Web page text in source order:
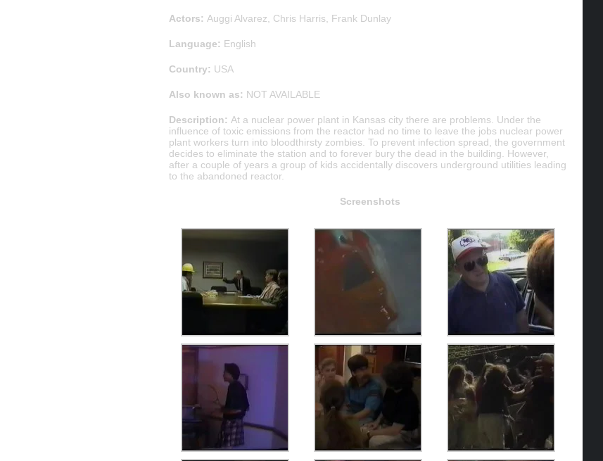
Actors: Auggi Alvarez, Chris Harris, Frank Dunlay
Language: English
Country: USA
Also known as: NOT AVAILABLE
Description: At a nuclear power plant in Kansas city there are problems. Under the
influence of toxic emissions from the reactor had no time to leave the jobs nuclear power
plant workers turn into bloodthirsty zombies. To prevent infection spread, the government
decides to eliminate the station and to forever bury the dead in the building. However,
after a couple of years a group of kids accidentally discovers underground utilities leading
to the abandoned reactor.
Screenshots